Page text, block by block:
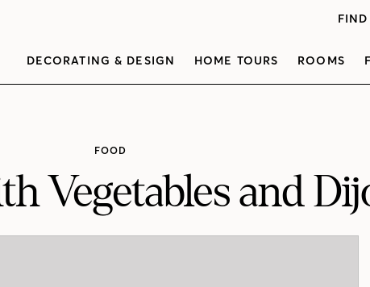
DECORATING & DESIGN HOME TOURS ROOMS
FOOD
Vegetables and